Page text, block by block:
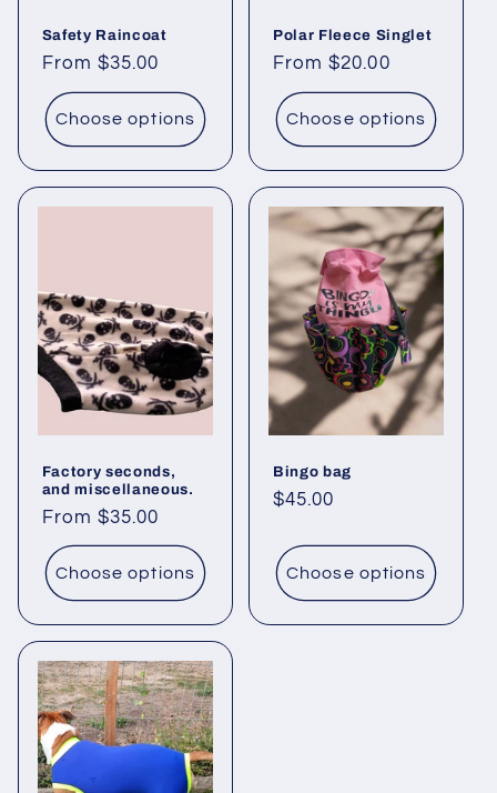
Safety Raincoat
Regular
price
From $35.00
Choose options
Polar Fleece Singlet
Regular
price
From $20.00
Choose options
Factory seconds,
and miscellaneous.
Regular
price
From $35.00
Choose options
Bingo bag
Regular
$45.00
Choose options